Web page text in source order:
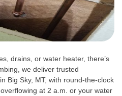
drains, or water heater, there’s
we deliver trusted
Big Sky, MT, with round-the-clock
at 2 a.m. or your water